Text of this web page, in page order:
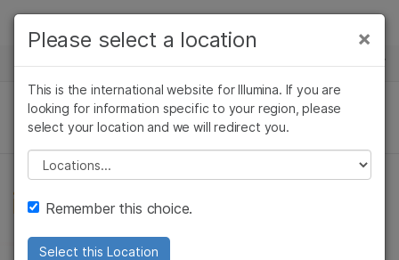
Skip to content
Solutions
Learn
Company
Support
Recommended Links
NEWS CENTER
×
Please select a location
This is the international website for Illumina. If you are
looking for information specific to your region, please
select your location and we will redirect you.
Please select a location
Remember this choice.
Select this Location
×
Cancer Research
Microbiology
Agrigenomics
Complex Disease
Clinical Oncology
Reproductive Health
Diseases